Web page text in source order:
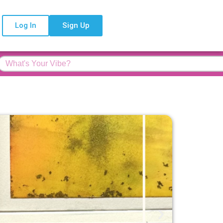
Log In Sign Up